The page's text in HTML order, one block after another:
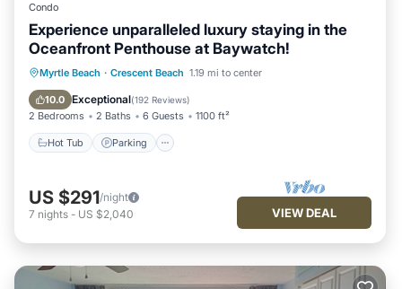
Condo
Experience unparalleled luxury staying in the
Oceanfront Penthouse at Baywatch!
Myrtle Beach · Crescent Beach 1.19 mi to center
10.0 Exceptional(192 Reviews)
2 Bedrooms 2 Baths 6 Guests 1100 ft²
Hot Tub Parking
Hot Tub Parking
Pool
Ocean View
US $291/night
7 nights - US $2,040 VIEW DEAL